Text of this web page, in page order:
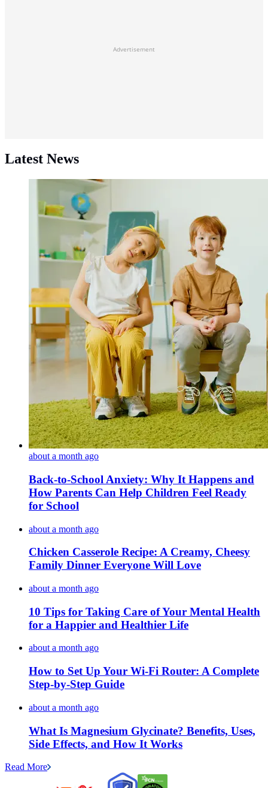
Advertisement
Latest News
about a month ago
Back-to-School Anxiety: Why It Happens and
How Parents Can Help Children Feel Ready
for School
about a month ago
Chicken Casserole Recipe: A Creamy, Cheesy
Family Dinner Everyone Will Love
about a month ago
10 Tips for Taking Care of Your Mental Health
for a Happier and Healthier Life
about a month ago
How to Set Up Your Wi-Fi Router: A Complete
Step-by-Step Guide
about a month ago
What Is Magnesium Glycinate? Benefits, Uses,
Side Effects, and How It Works
Read More